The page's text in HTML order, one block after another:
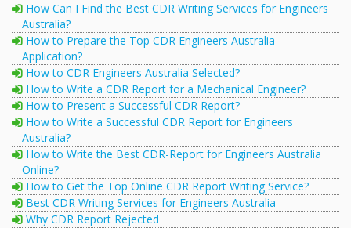
How Can I Find the Best CDR Writing Services for Engineers
Australia?
How to Prepare the Top CDR Engineers Australia
Application?
How to CDR Engineers Australia Selected?
How to Write a CDR Report for a Mechanical Engineer?
How to Present a Successful CDR Report?
How to Write a Successful CDR Report for Engineers
Australia?
How to Write the Best CDR-Report for Engineers Australia
Online?
How to Get the Top Online CDR Report Writing Service?
Best CDR Writing Services for Engineers Australia
Why CDR Report Rejected